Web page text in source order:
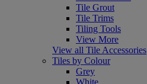
Tile Grout
Tile Trims
Tiling Tools
View More
View all Tile Accessories
Tiles by Colour
Grey
White